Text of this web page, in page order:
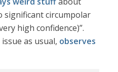
significant circumpolar
high confidence)”.
as usual, observes